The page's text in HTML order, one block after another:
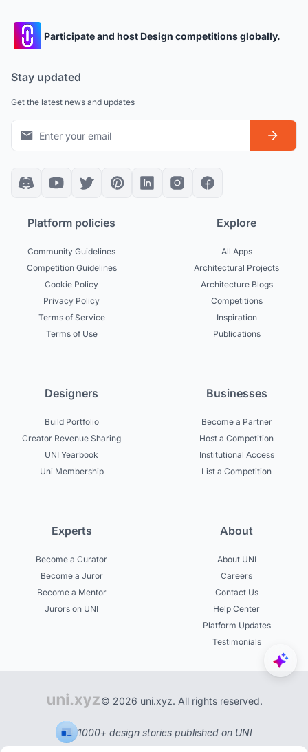
Participate and host Design competitions globally.
Stay updated
Get the latest news and updates
Platform policies
Community Guidelines
Competition Guidelines
Cookie Policy
Privacy Policy
Terms of Service
Terms of Use
Explore
All Apps
Architectural Projects
Architecture Blogs
Competitions
Inspiration
Publications
Designers
Build Portfolio
Creator Revenue Sharing
UNI Yearbook
Uni Membership
Businesses
Become a Partner
Host a Competition
Institutional Access
List a Competition
Experts
Become a Curator
Become a Juror
Become a Mentor
Jurors on UNI
About
About UNI
Careers
Contact Us
Help Center
Platform Updates
Testimonials
© 2026 uni.xyz. All rights reserved.
1000+ design stories published on UNI